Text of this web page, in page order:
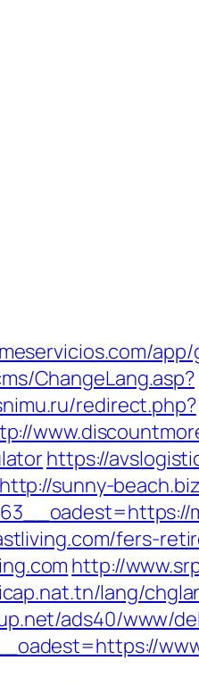
app/
ChangeLang.asp?
redirect.php?
https://
http://sunny-
fers-
http://
lang/
ads40/www/